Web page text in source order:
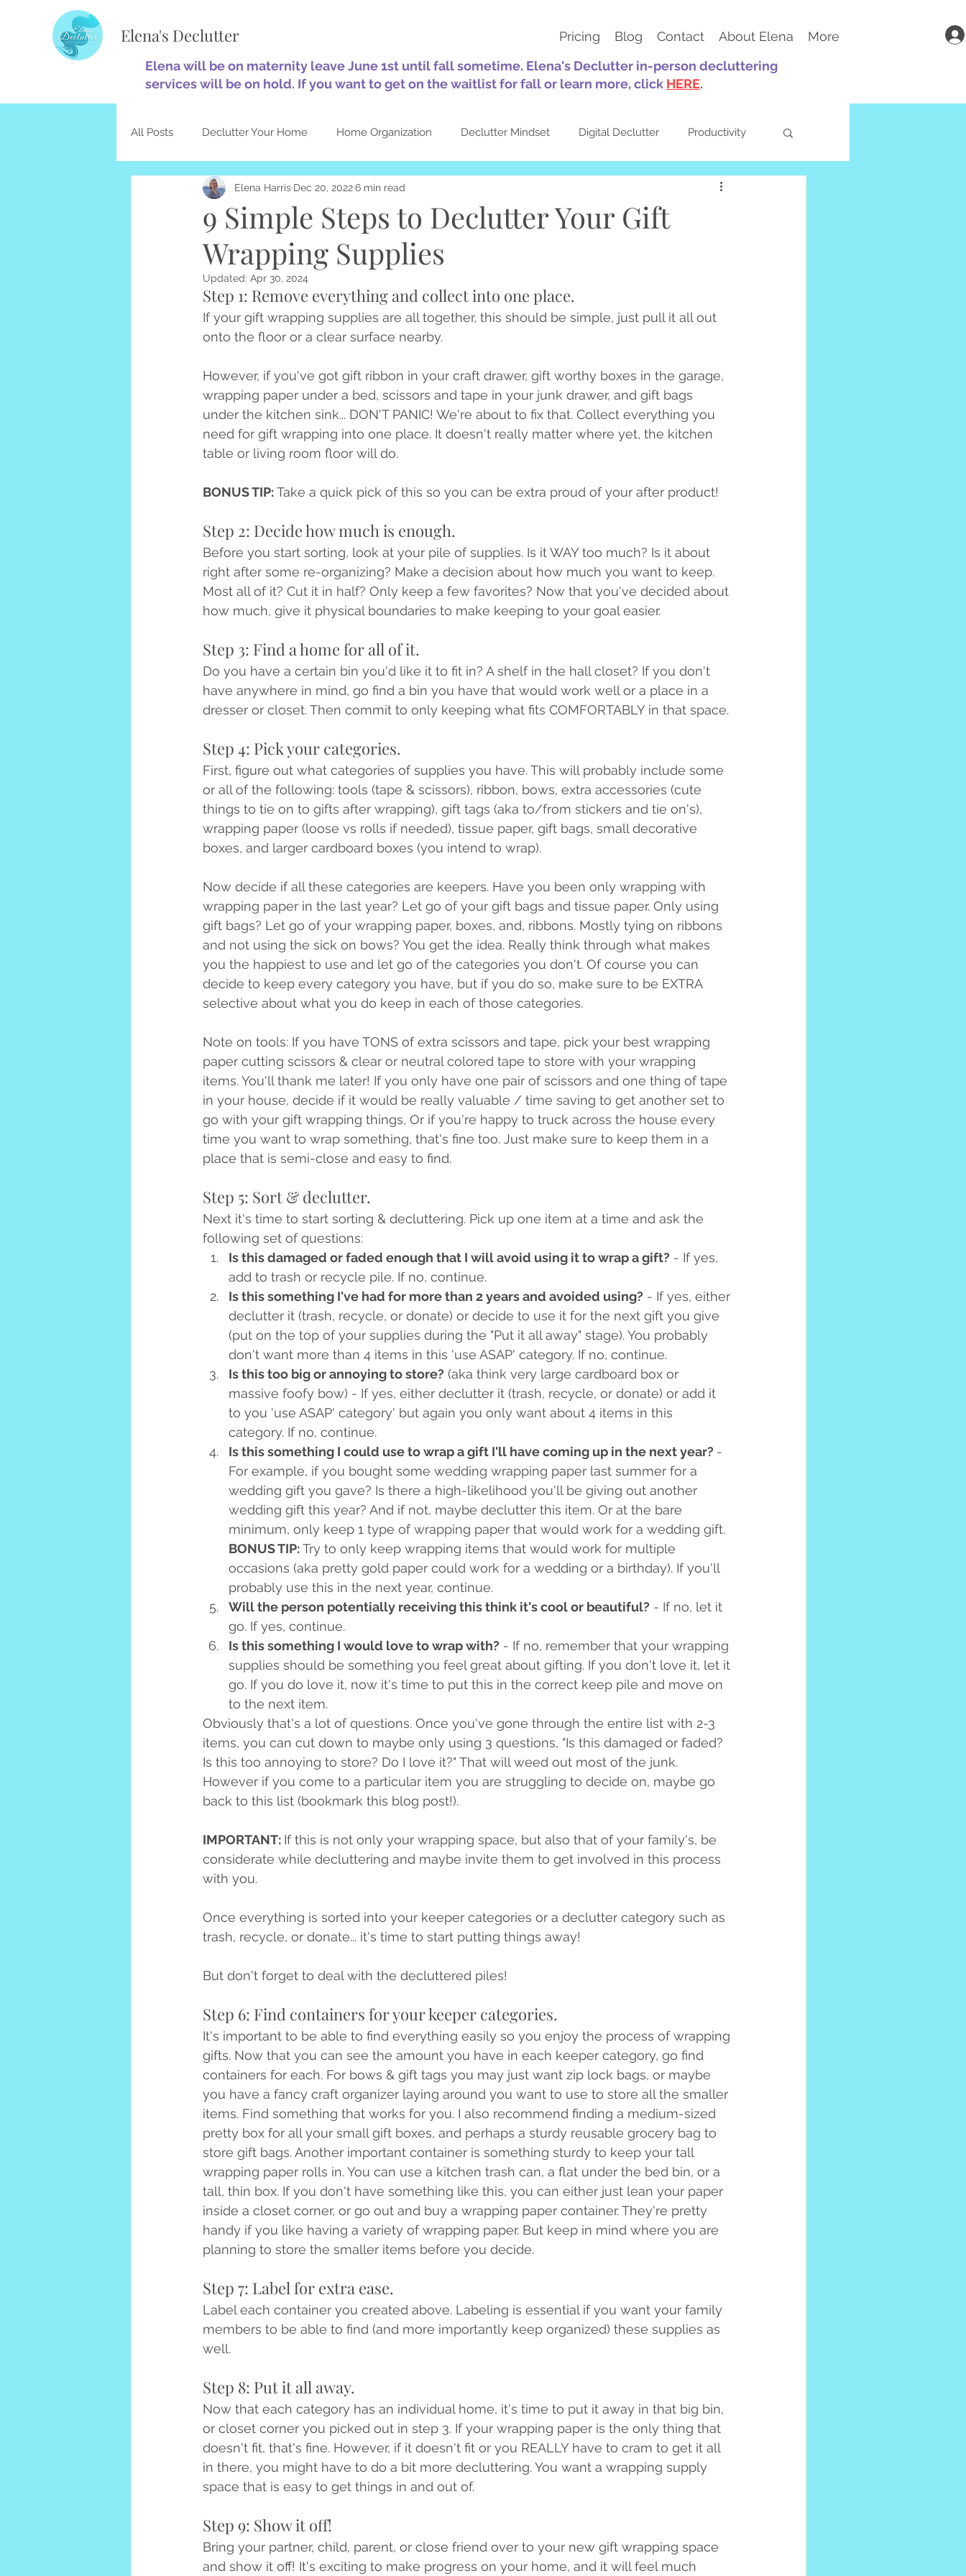
Elena's Declutter Pricing Blog Contact About Elena
More
Elena will be on maternity leave June 1st until fall sometime. Elena's Declutter in-person decluttering
services will be on hold. If you want to get on the waitlist for fall or learn more, click HERE.
All Posts Declutter Your Home Home Organization Declutter Mindset Digital Declutter Productivity
Minimalism Home Optimization Sustainability
Decluttering & Christianity Quotes Seasonal
9 Simple Steps to Declutter Your Gift
Wrapping Supplies
Elena Harris Dec 20, 20226 min read
Updated: Apr 30, 2024
Step 1: Remove everything and collect into one place.
If your gift wrapping supplies are all together, this should be simple, just pull it all out
onto the floor or a clear surface nearby.
However, if you've got gift ribbon in your craft drawer, gift worthy boxes in the garage,
wrapping paper under a bed, scissors and tape in your junk drawer, and gift bags
under the kitchen sink... DON'T PANIC! We're about to fix that. Collect everything you
need for gift wrapping into one place. It doesn't really matter where yet, the kitchen
table or living room floor will do.
BONUS TIP: Take a quick pick of this so you can be extra proud of your after product!
Step 2: Decide how much is enough.
Before you start sorting, look at your pile of supplies. Is it WAY too much? Is it about
right after some re-organizing? Make a decision about how much you want to keep.
Most all of it? Cut it in half? Only keep a few favorites? Now that you've decided about
how much, give it physical boundaries to make keeping to your goal easier.
Step 3: Find a home for all of it.
Do you have a certain bin you'd like it to fit in? A shelf in the hall closet? If you don't
have anywhere in mind, go find a bin you have that would work well or a place in a
dresser or closet. Then commit to only keeping what fits COMFORTABLY in that space.
Step 4: Pick your categories.
First, figure out what categories of supplies you have. This will probably include some
or all of the following: tools (tape & scissors), ribbon, bows, extra accessories (cute
things to tie on to gifts after wrapping), gift tags (aka to/from stickers and tie on's),
wrapping paper (loose vs rolls if needed), tissue paper, gift bags, small decorative
boxes, and larger cardboard boxes (you intend to wrap).
Now decide if all these categories are keepers. Have you been only wrapping with
wrapping paper in the last year? Let go of your gift bags and tissue paper. Only using
gift bags? Let go of your wrapping paper, boxes, and, ribbons. Mostly tying on ribbons
and not using the sick on bows? You get the idea. Really think through what makes
you the happiest to use and let go of the categories you don't. Of course you can
decide to keep every category you have, but if you do so, make sure to be EXTRA
selective about what you do keep in each of those categories.
Note on tools: If you have TONS of extra scissors and tape, pick your best wrapping
paper cutting scissors & clear or neutral colored tape to store with your wrapping
items. You'll thank me later! If you only have one pair of scissors and one thing of tape
in your house, decide if it would be really valuable / time saving to get another set to
go with your gift wrapping things, Or if you're happy to truck across the house every
time you want to wrap something, that's fine too. Just make sure to keep them in a
place that is semi-close and easy to find.
Step 5: Sort & declutter.
Next it's time to start sorting & decluttering. Pick up one item at a time and ask the
following set of questions:
Is this damaged or faded enough that I will avoid using it to wrap a gift? - If yes,
add to trash or recycle pile. If no, continue.
Is this something I've had for more than 2 years and avoided using? - If yes, either
declutter it (trash, recycle, or donate) or decide to use it for the next gift you give
(put on the top of your supplies during the "Put it all away" stage). You probably
don't want more than 4 items in this 'use ASAP' category. If no, continue.
Is this too big or annoying to store? (aka think very large cardboard box or
massive foofy bow) - If yes, either declutter it (trash, recycle, or donate) or add it
to you 'use ASAP' category' but again you only want about 4 items in this
category. If no, continue.
Is this something I could use to wrap a gift I'll have coming up in the next year? -
For example, if you bought some wedding wrapping paper last summer for a
wedding gift you gave? Is there a high-likelihood you'll be giving out another
wedding gift this year? And if not, maybe declutter this item. Or at the bare
minimum, only keep 1 type of wrapping paper that would work for a wedding gift.
BONUS TIP: Try to only keep wrapping items that would work for multiple
occasions (aka pretty gold paper could work for a wedding or a birthday). If you'll
probably use this in the next year, continue.
Will the person potentially receiving this think it's cool or beautiful? - If no, let it
go. If yes, continue.
Is this something I would love to wrap with? - If no, remember that your wrapping
supplies should be something you feel great about gifting. If you don't love it, let it
go. If you do love it, now it's time to put this in the correct keep pile and move on
to the next item.
Obviously that's a lot of questions. Once you've gone through the entire list with 2-3
items, you can cut down to maybe only using 3 questions, "Is this damaged or faded?
Is this too annoying to store? Do I love it?" That will weed out most of the junk.
However if you come to a particular item you are struggling to decide on, maybe go
back to this list (bookmark this blog post!).
IMPORTANT: If this is not only your wrapping space, but also that of your family's, be
considerate while decluttering and maybe invite them to get involved in this process
with you.
Once everything is sorted into your keeper categories or a declutter category such as
trash, recycle, or donate... it's time to start putting things away!
But don't forget to deal with the decluttered piles!
Step 6: Find containers for your keeper categories.
It's important to be able to find everything easily so you enjoy the process of wrapping
gifts. Now that you can see the amount you have in each keeper category, go find
containers for each. For bows & gift tags you may just want zip lock bags, or maybe
you have a fancy craft organizer laying around you want to use to store all the smaller
items. Find something that works for you. I also recommend finding a medium-sized
pretty box for all your small gift boxes, and perhaps a sturdy reusable grocery bag to
store gift bags. Another important container is something sturdy to keep your tall
wrapping paper rolls in. You can use a kitchen trash can, a flat under the bed bin, or a
tall, thin box. If you don't have something like this, you can either just lean your paper
inside a closet corner, or go out and buy a wrapping paper container. They're pretty
handy if you like having a variety of wrapping paper. But keep in mind where you are
planning to store the smaller items before you decide.
Step 7: Label for extra ease.
Label each container you created above. Labeling is essential if you want your family
members to be able to find (and more importantly keep organized) these supplies as
well.
Step 8: Put it all away.
Now that each category has an individual home, it's time to put it away in that big bin,
or closet corner you picked out in step 3. If your wrapping paper is the only thing that
doesn't fit, that's fine. However, if it doesn't fit or you REALLY have to cram to get it all
in there, you might have to do a bit more decluttering. You want a wrapping supply
space that is easy to get things in and out of.
Step 9: Show it off!
Bring your partner, child, parent, or close friend over to your new gift wrapping space
and show it off! It's exciting to make progress on your home, and it will feel much